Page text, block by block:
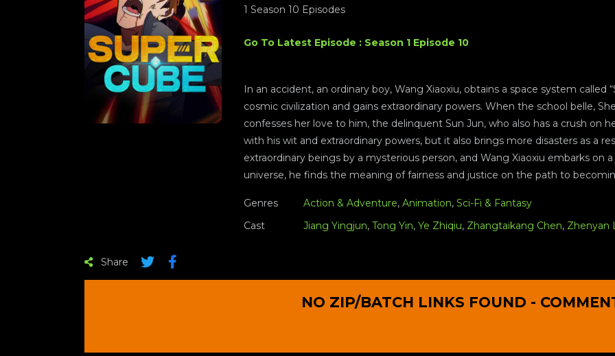
1 Season 10 Episodes
Go To Latest Episode : Season 1 Episode 10
In an accident, an ordinary boy, Wang Xiaoxiu, obtains a space system called
cosmic civilization and gains extraordinary powers. When the school belle,
confesses her love to him, the delinquent Sun Jun, who also has a crush on
with his wit and extraordinary powers, but it also brings more disasters as a
extraordinary beings by a mysterious person, and Wang Xiaoxiu embarks on
universe, he finds the meaning of fairness and justice on the path to
Genres Action & Adventure, Animation, Sci-Fi & Fantasy
Cast
Jiang Yingjun, Tong Yin, Ye Zhiqiu, Zhangtaikang Chen, Zhenyan
Share
NO ZIP/BATCH LINKS FOUND -